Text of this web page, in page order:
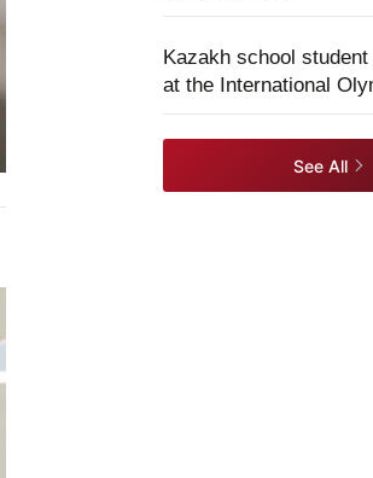
Kazakh school
at the International
See All